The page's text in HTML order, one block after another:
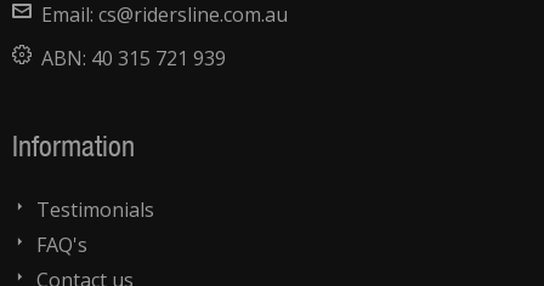
Email:cs@ridersline.com.au
ABN: 40 315 721 939
Information
Testimonials
FAQ's
Contact us